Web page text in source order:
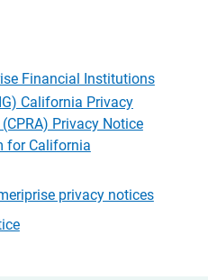
Financial Institutions
California Privacy
Privacy Notice
for California
privacy notices